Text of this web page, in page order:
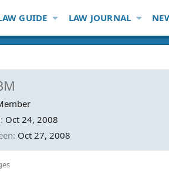
GUIDE LAW JOURNAL
Oct 24, 2008
Oct 27, 2008